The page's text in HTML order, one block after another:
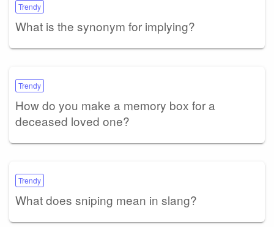
Trendy
What is the synonym for implying?
Trendy
How do you make a memory box for a
deceased loved one?
Trendy
What does sniping mean in slang?